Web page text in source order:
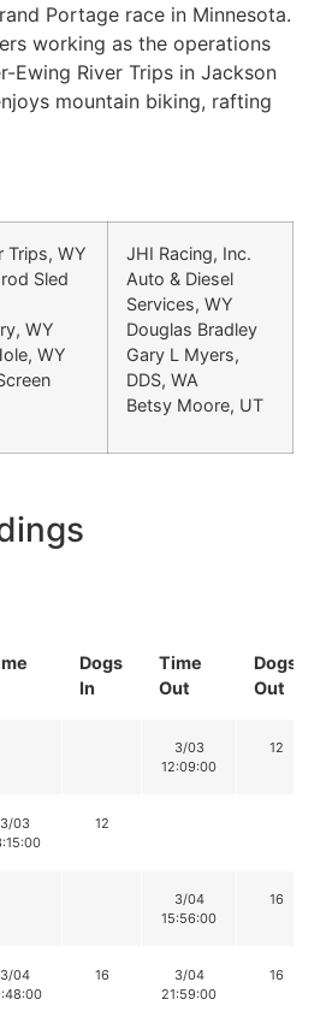
Portage race in Minnesota.
working as the operations
Ewing River Trips in Jackson
mountain biking, rafting
Trips, WY
Sled
WY
WY
JHI Racing, Inc.
Auto & Diesel
Services, WY
Douglas Bradley
Gary L Myers,
DDS, WA
Betsy Moore, UT
Dogs
In
Time
Out
Dogs
Out
3/03
12:09:00
12
3/03
12
3/04
15:56:00
16
3/04
16
3/04
21:59:00
16